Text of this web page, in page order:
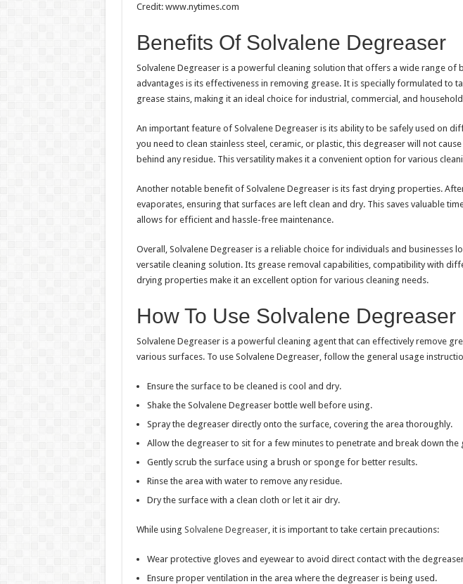
Credit: www.nytimes.com
Benefits Of Solvalene Degreaser
Solvalene Degreaser is a powerful cleaning solution that offers a wide range of
advantages is its effectiveness in removing grease. It is specially formulated to
grease stains, making it an ideal choice for industrial, commercial, and
An important feature of Solvalene Degreaser is its ability to be safely used on
you need to clean stainless steel, ceramic, or plastic, this degreaser will not
behind any residue. This versatility makes it a convenient option for various
Another notable benefit of Solvalene Degreaser is its fast drying properties.
evaporates, ensuring that surfaces are left clean and dry. This saves valuable
allows for efficient and hassle-free maintenance.
Overall, Solvalene Degreaser is a reliable choice for individuals and businesses
versatile cleaning solution. Its grease removal capabilities, compatibility with
drying properties make it an excellent option for various cleaning needs.
How To Use Solvalene Degreaser
Solvalene Degreaser is a powerful cleaning agent that can effectively remove
various surfaces. To use Solvalene Degreaser, follow the general usage
Ensure the surface to be cleaned is cool and dry.
Shake the Solvalene Degreaser bottle well before using.
Spray the degreaser directly onto the surface, covering the area thoroughly.
Allow the degreaser to sit for a few minutes to penetrate and break down the
Gently scrub the surface using a brush or sponge for better results.
Rinse the area with water to remove any residue.
Dry the surface with a clean cloth or let it air dry.
While using Solvalene Degreaser, it is important to take certain precautions:
Wear protective gloves and eyewear to avoid direct contact with the
Ensure proper ventilation in the area where the degreaser is being used.